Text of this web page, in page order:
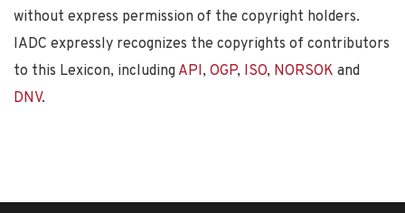
without express permission of the copyright holders.
IADC expressly recognizes the copyrights of contributors
to this Lexicon, including API, OGP, ISO, NORSOK and
DNV.